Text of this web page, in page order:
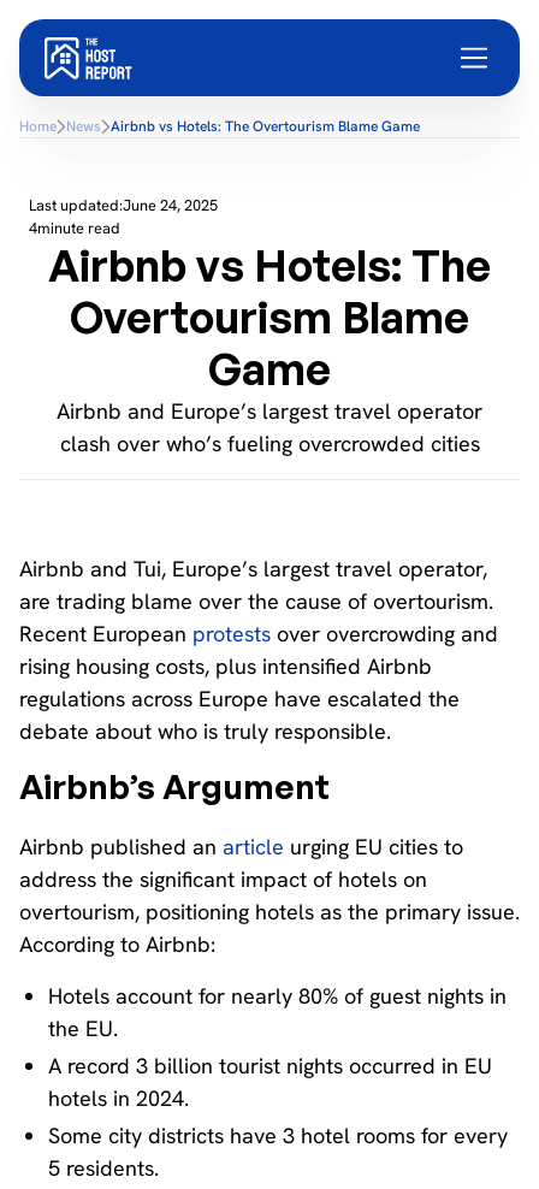
Home News Airbnb vs Hotels: The Overtourism Blame Game
Last updated:June 24, 2025
4minute read
Airbnb vs Hotels: The
Overtourism Blame
Game
Airbnb and Europe’s largest travel operator
clash over who’s fueling overcrowded cities
Airbnb and Tui, Europe’s largest travel operator,
are trading blame over the cause of overtourism.
Recent European protests over overcrowding and
rising housing costs, plus intensified Airbnb
regulations across Europe have escalated the
debate about who is truly responsible.
Airbnb’s Argument
Airbnb published an article urging EU cities to
address the significant impact of hotels on
overtourism, positioning hotels as the primary issue.
According to Airbnb:
Hotels account for nearly 80% of guest nights in
the EU.
A record 3 billion tourist nights occurred in EU
hotels in 2024.
Some city districts have 3 hotel rooms for every
5 residents.